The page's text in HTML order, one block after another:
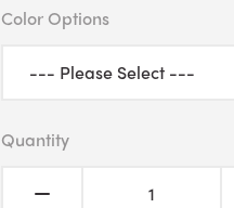
Color Options
Quantity